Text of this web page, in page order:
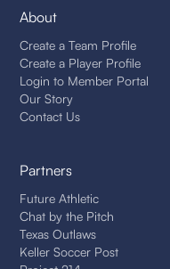
About
Create a Team Profile
Create a Player Profile
Login to Member Portal
Our Story
Contact Us
Partners
Future Athletic
Chat by the Pitch
Texas Outlaws
Keller Soccer Post